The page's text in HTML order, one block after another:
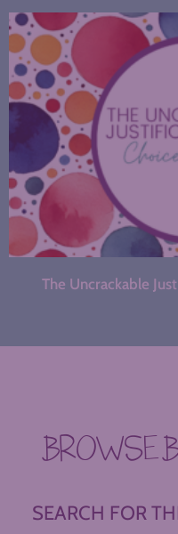
The Uncrackable
BROWSE
SEARCH FOR